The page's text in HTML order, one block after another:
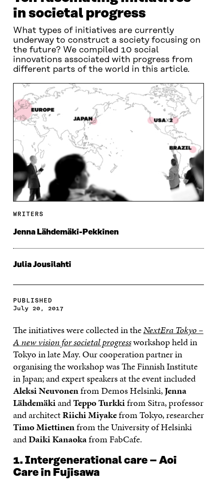
in societal progress
What types of initiatives are currently
underway to construct a society focusing on
the future? We compiled 10 social
innovations associated with progress from
different parts of the world in this article.
WRITERS
Jenna Lähdemäki-Pekkinen
Julia Jousilahti
PUBLISHED
July 20, 2017
The initiatives were collected in theNextEra Tokyo –
A new vision for societal progressworkshop held in
Tokyo in late May. Our cooperation partner in
organising the workshop was The Finnish Institute
in Japan; and expert speakers at the event included
Aleksi Neuvonenfrom Demos Helsinki,Jenna
LähdemäkiandTeppo Turkkifrom Sitra, professor
and architectRiichi Miyakefrom Tokyo, researcher
Timo Miettinenfrom the University of Helsinki
andDaiki Kanaokafrom FabCafe.
1. Intergenerational care – Aoi
Care in Fujisawa